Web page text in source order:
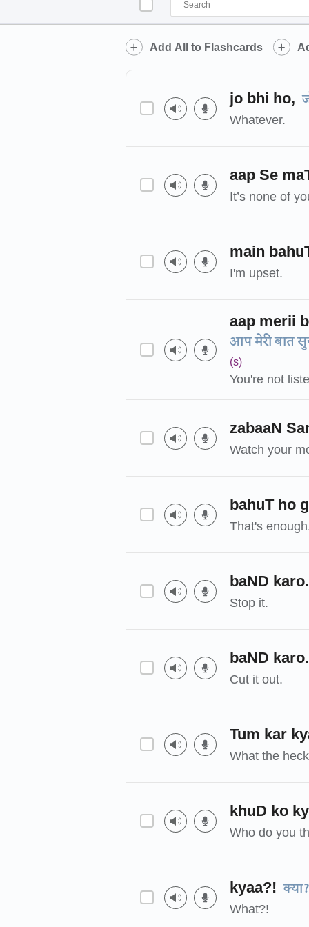
Add All to Flashcards
jo bhi ho,
Whatever.
aap Se
It’s none of
main
I'm upset.
aap merii
आप मेरी बात
(s)
You're not
zabaaN
Watch your
bahuT ho
That's
baND karo.
Stop it.
baND karo.
Cut it out.
Tum kar
What the
khuD ko
Who do you
kyaa?!
What?!